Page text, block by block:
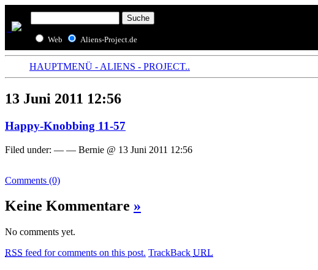
Web Aliens-Project.de
HAUPTMENÜ - ALIENS - PROJECT..
13 Juni 2011 12:56
Happy-Knobbing 11-57
Filed under: — — Bernie @ 13 Juni 2011 12:56
Comments (0)
Keine Kommentare »
No comments yet.
RSS feed for comments on this post. TrackBack URL